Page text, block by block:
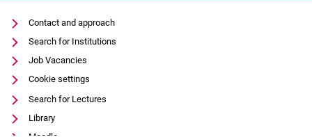
Contact and approach
Search for Institutions
Job Vacancies
Cookie settings
Search for Lectures
Library